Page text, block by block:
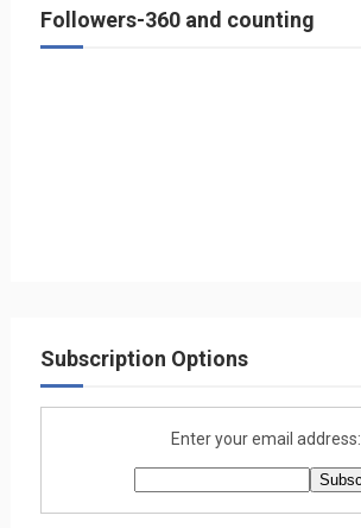
Followers-360 and counting
Subscription Options
Enter your email address: